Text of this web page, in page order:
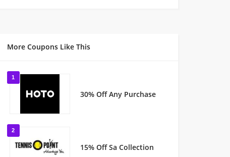
More Coupons Like This
1
30% Off Any Purchase
2
15% Off Sa Collection